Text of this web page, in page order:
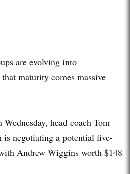
are evolving into
maturity comes massive
head coach Tom
is negotiating a potential five-
Andrew Wiggins worth $148